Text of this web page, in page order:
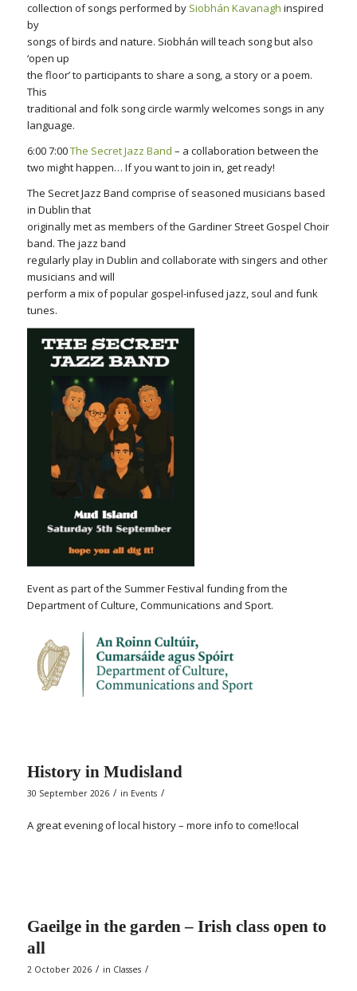
collection of songs performed by Siobhán Kavanagh inspired
by
songs of birds and nature. Siobhán will teach song but also
‘open up
the floor’ to participants to share a song, a story or a poem.
This
traditional and folk song circle warmly welcomes songs in any
language.
6:00 7:00The Secret Jazz Band – a collaboration between the
two might happen… If you want to join in, get ready!
The Secret Jazz Band comprise of seasoned musicians based
in Dublin that
originally met as members of the Gardiner Street Gospel Choir
band. The jazz band
regularly play in Dublin and collaborate with singers and other
musicians and will
perform a mix of popular gospel-infused jazz, soul and funk
tunes.
Event as part of the Summer Festival funding from the
Department of Culture, Communications and Sport.
History in Mudisland
30 September 2026 / in Events /
A great evening of local history – more info to come!local
Gaeilge in the garden – Irish class open to
all
2 October 2026 / in Classes /